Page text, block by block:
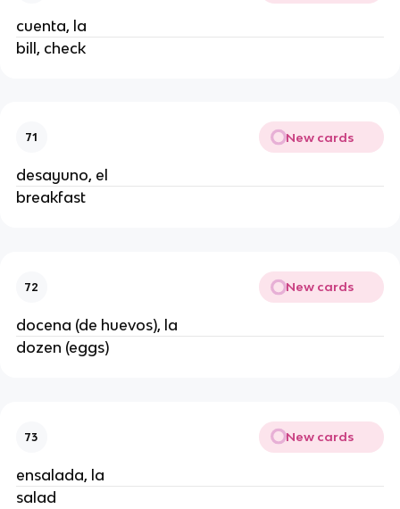
cuenta, la
bill, check
71 New cards
desayuno, el
breakfast
72 New cards
docena (de huevos), la
dozen (eggs)
73 New cards
ensalada, la
salad